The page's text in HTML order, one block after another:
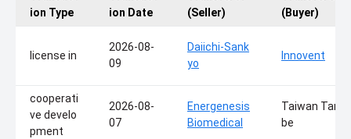
ion Type
ion Date
(Seller)
(Buyer)
license in
2026-08-
09
Daiichi-Sank
yo
Innovent
cooperati
ve develo
pment
2026-08-
07
Energenesis
Biomedical
Taiwan Tana
be